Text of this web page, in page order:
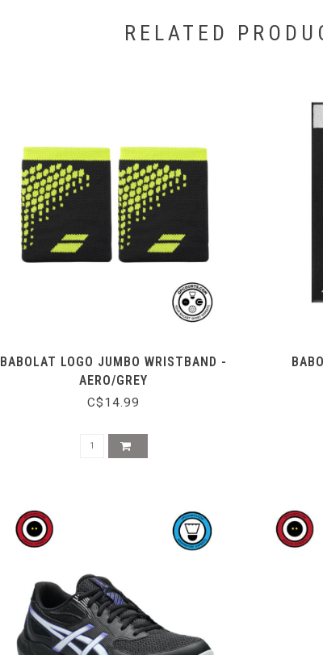
RELATED
BABOLAT LOGO JUMBO WRISTBAND -
AERO/GREY
C$14.99